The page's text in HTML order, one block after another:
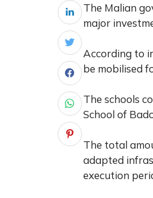
The Malian
major
According to
be mobilised
The schools
School of
The total
adapted
execution